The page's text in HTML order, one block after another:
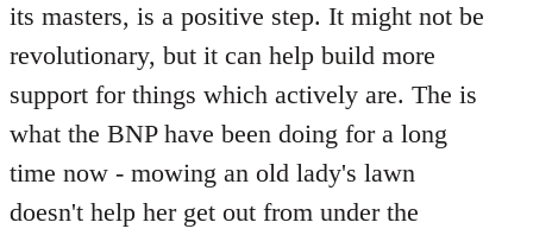
its masters, is a positive step. It might not be
revolutionary, but it can help build more
support for things which actively are. The is
what the BNP have been doing for a long
time now - mowing an old lady's lawn
doesn't help her get out from under the